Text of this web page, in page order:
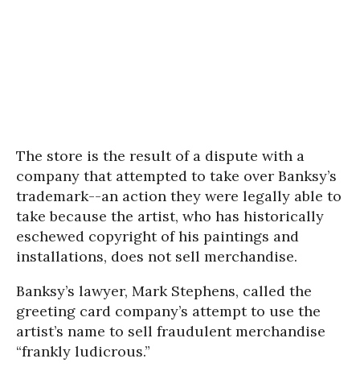
The store is the result of a dispute with a
company that attempted to take over Banksy’s
trademark--an action they were legally able to
take because the artist, who has historically
eschewed copyright of his paintings and
installations, does not sell merchandise.
Banksy’s lawyer, Mark Stephens, called the
greeting card company’s attempt to use the
artist’s name to sell fraudulent merchandise
“frankly ludicrous.”